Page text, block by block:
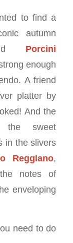
to find a
autumn
Porcini
enough
A friend
platter by
And the
the sweet
in the slivers
Reggiano,
notes of
enveloping
need to do